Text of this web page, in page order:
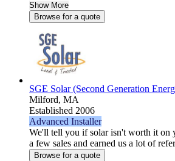
Show More
Browse for a quote
SGE Solar (Second Generation
Milford, MA
Established 2006
Advanced Installer
We'll tell you if solar isn't worth it on
a few sales and earned us a lot of
Browse for a quote